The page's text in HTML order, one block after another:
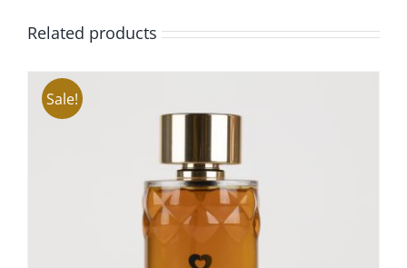
Related products
Sale!